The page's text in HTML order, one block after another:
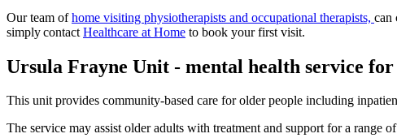
Our team ofhome visiting physiotherapists and occupational therapists, can
simply contact Healthcare at Home to book your first visit.
Ursula Frayne Unit - mental health service
This unit provides community-based care for older people including
The service may assist older adults with treatment and support for a range